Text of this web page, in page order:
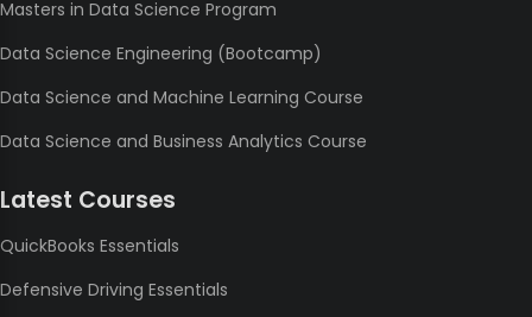
Masters in Data Science Program
Data Science Engineering (Bootcamp)
Data Science and Machine Learning Course
Data Science and Business Analytics Course
Latest Courses
QuickBooks Essentials
Defensive Driving Essentials